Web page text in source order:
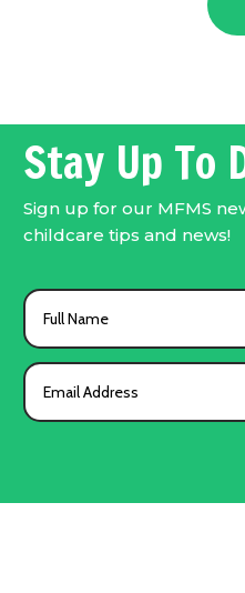
Stay Up To
Sign up for our MFMS
childcare tips and news!